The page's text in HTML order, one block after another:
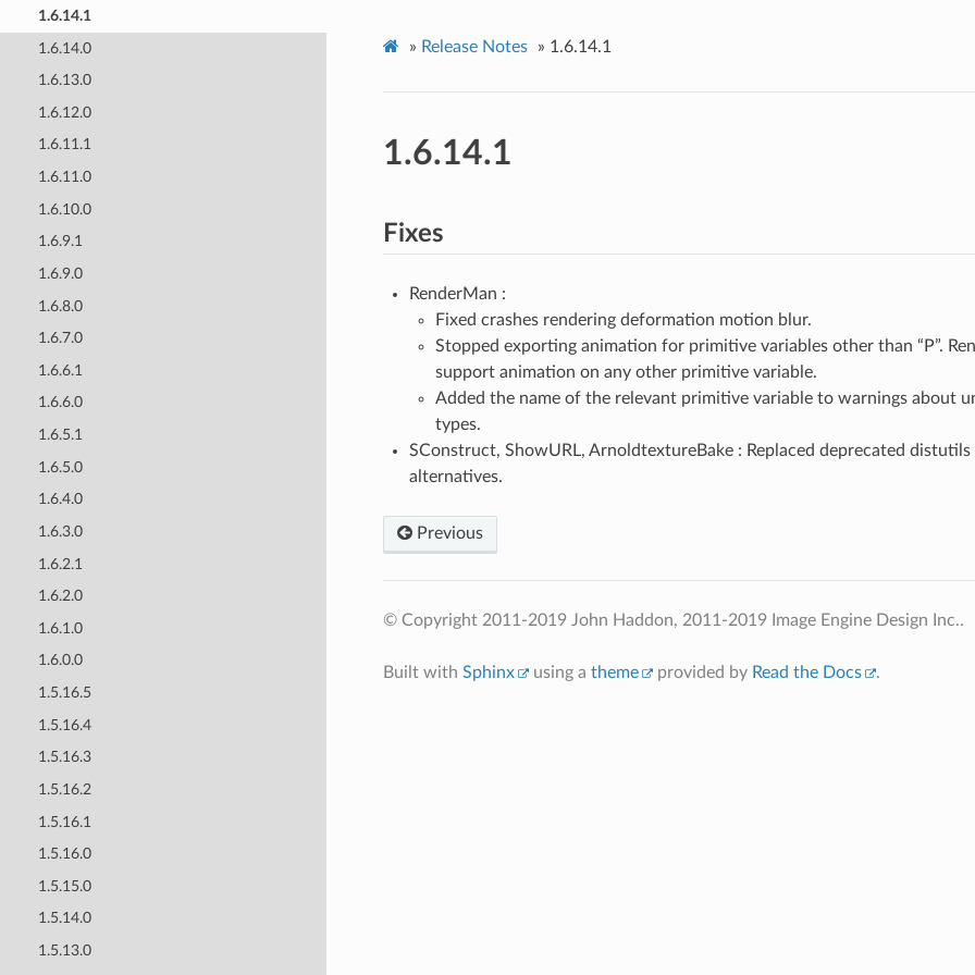
1.6.14.1
1.6.14.0
1.6.13.0
1.6.12.0
1.6.11.1
1.6.11.0
1.6.10.0
1.6.9.1
1.6.9.0
1.6.8.0
1.6.7.0
1.6.6.1
1.6.6.0
1.6.5.1
1.6.5.0
1.6.4.0
1.6.3.0
1.6.2.1
1.6.2.0
1.6.1.0
1.6.0.0
1.5.16.5
1.5.16.4
1.5.16.3
1.5.16.2
1.5.16.1
1.5.16.0
1.5.15.0
1.5.14.0
1.5.13.0
» Release Notes » 1.6.14.1
1.6.14.1
Fixes
RenderMan :
Fixed crashes rendering deformation motion blur.
Stopped exporting animation for primitive variables other than “P”.
support animation on any other primitive variable.
Added the name of the relevant primitive variable to warnings about
types.
SConstruct, ShowURL, ArnoldtextureBake : Replaced deprecated
alternatives.
Previous
© Copyright 2011-2019 John Haddon, 2011-2019 Image Engine Design Inc..
Built with Sphinx using a theme provided by Read the Docs .